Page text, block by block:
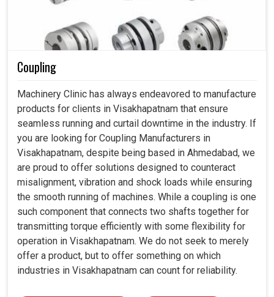
Coupling
Machinery Clinic has always endeavored to manufacture
products for clients in Visakhapatnam that ensure
seamless running and curtail downtime in the industry. If
you are looking for Coupling Manufacturers in
Visakhapatnam, despite being based in Ahmedabad, we
are proud to offer solutions designed to counteract
misalignment, vibration and shock loads while ensuring
the smooth running of machines. While a coupling is one
such component that connects two shafts together for
transmitting torque efficiently with some flexibility for
operation in Visakhapatnam. We do not seek to merely
offer a product, but to offer something on which
industries in Visakhapatnam can count for reliability.